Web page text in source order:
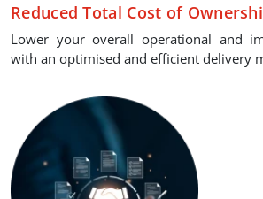
Reduced Total Cost of
Lower your overall operational and
with an optimised and efficient delivery